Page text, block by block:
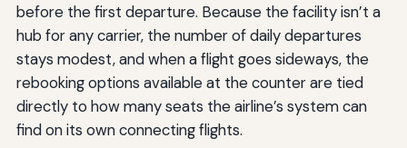
before the first departure. Because the facility isn’t a
hub for any carrier, the number of daily departures
stays modest, and when a flight goes sideways, the
rebooking options available at the counter are tied
directly to how many seats the airline’s system can
find on its own connecting flights.